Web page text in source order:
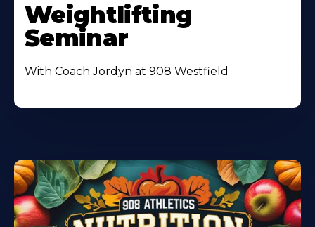
Weightlifting
Seminar
With Coach Jordyn at 908 Westfield